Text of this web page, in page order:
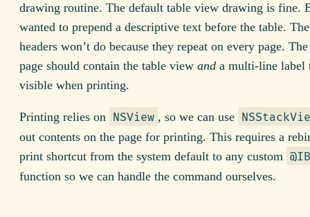
drawing routine. The default table view drawing is fine.
wanted to prepend a descriptive text before the table.
headers won’t do because they repeat on every page.
page should contain the table view and a multi-line label
visible when printing.
Printing relies on NSView , so we can use
out contents on the page for printing. This requires a
print shortcut from the system default to any custom
function so we can handle the command ourselves.